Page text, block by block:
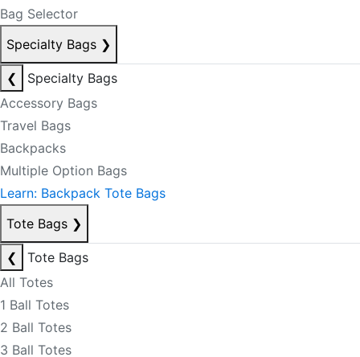
Bag Selector
Specialty Bags ❯
❮
Specialty Bags
Accessory Bags
Travel Bags
Backpacks
Multiple Option Bags
Learn: Backpack Tote Bags
Tote Bags ❯
❮
Tote Bags
All Totes
1 Ball Totes
2 Ball Totes
3 Ball Totes